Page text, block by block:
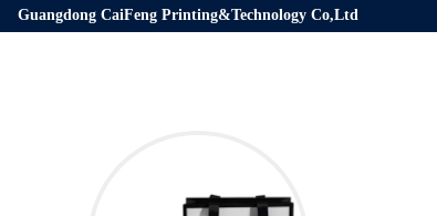
Guangdong CaiFeng Printing&Technology Co,Ltd